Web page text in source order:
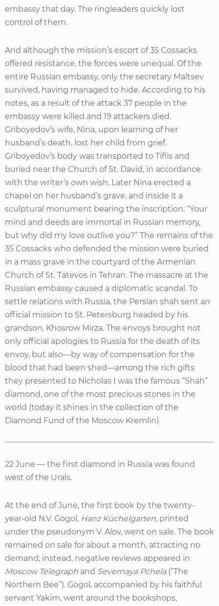
embassy that day. The ringleaders quickly lost
control of them.
And although the mission’s escort of 35 Cossacks
offered resistance, the forces were unequal. Of the
entire Russian embassy, only the secretary Maltsev
survived, having managed to hide. According to his
notes, as a result of the attack 37 people in the
embassy were killed and 19 attackers died.
Griboyedov’s wife, Nina, upon learning of her
husband’s death, lost her child from grief.
Griboyedov’s body was transported to Tiflis and
buried near the Church of St. David, in accordance
with the writer’s own wish. Later Nina erected a
chapel on her husband’s grave, and inside it a
sculptural monument bearing the inscription: “Your
mind and deeds are immortal in Russian memory,
but why did my love outlive you?” The remains of the
35 Cossacks who defended the mission were buried
in a mass grave in the courtyard of the Armenian
Church of St. Tatevos in Tehran. The massacre at the
Russian embassy caused a diplomatic scandal. To
settle relations with Russia, the Persian shah sent an
official mission to St. Petersburg headed by his
grandson, Khosrow Mirza. The envoys brought not
only official apologies to Russia for the death of its
envoy, but also—by way of compensation for the
blood that had been shed—among the rich gifts
they presented to Nicholas I was the famous “Shah”
diamond, one of the most precious stones in the
world (today it shines in the collection of the
Diamond Fund of the Moscow Kremlin).
22 June — the first diamond in Russia was found
west of the Urals.
At the end of June, the first book by the twenty-
year-old N.V. Gogol, Hanz Küchelgarten, printed
under the pseudonym V. Alov, went on sale. The book
remained on sale for about a month, attracting no
demand; instead, negative reviews appeared in
Moscow Telegraph and Severnaya Pchela(“The
Northern Bee”). Gogol, accompanied by his faithful
servant Yakim, went around the bookshops,